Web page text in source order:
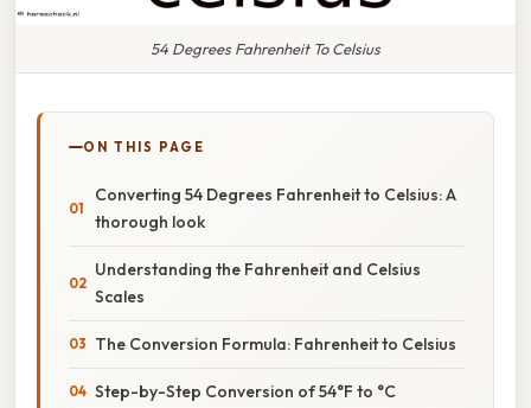
54 Degrees Fahrenheit To Celsius
ON THIS PAGE
Converting 54 Degrees Fahrenheit to Celsius: A
thorough look
Understanding the Fahrenheit and Celsius
Scales
The Conversion Formula: Fahrenheit to Celsius
Step-by-Step Conversion of 54°F to °C